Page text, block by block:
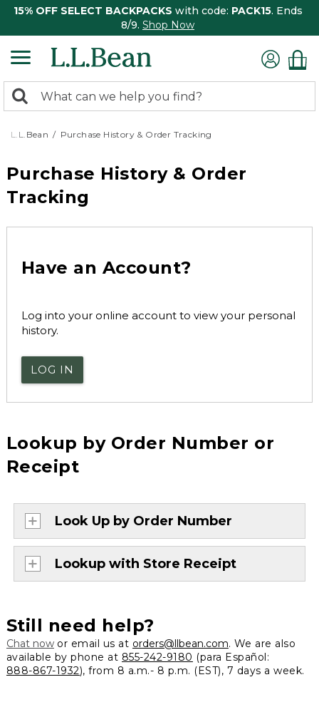
15% OFF SELECT BACKPACKS with code: PACK15. Ends
8/9. Shop Now
search
returned.
Search:
L.L.Bean Purchase History & Order Tracking
Purchase History & Order
Tracking
Have an Account?
Log into your online account to view your personal
history.
LOG IN
Lookup by Order Number or
Receipt
Look Up by Order Number
Lookup with Store Receipt
Still need help?
Chat nowor email us at orders@llbean.com. We are also
available by phone at 855-242-9180 (para Español:
888-867-1932), from 8 a.m.- 8 p.m. (EST), 7 days a week.